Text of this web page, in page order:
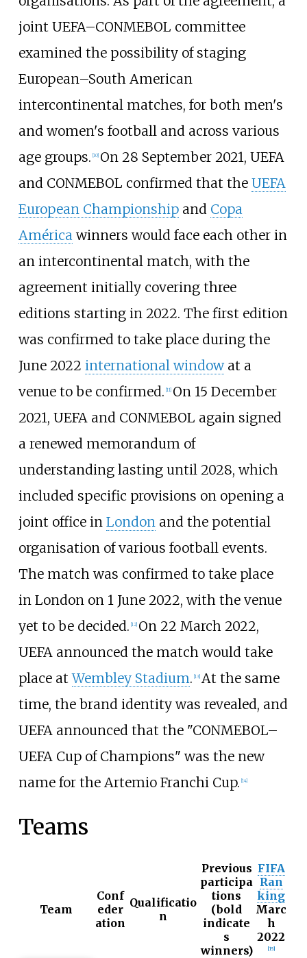
joint UEFA–CONMEBOL committee
examined the possibility of staging
European–South American
intercontinental matches, for both men's
and women's football and across various
age groups. [10] On 28 September 2021, UEFA
and CONMEBOL confirmed that the UEFA
European Championshipand Copa
América winners would face each other in
an intercontinental match, with the
agreement initially covering three
editions starting in 2022. The first edition
was confirmed to take place during the
June 2022 international windowat a
venue to be confirmed. [11] On 15 December
2021, UEFA and CONMEBOL again signed
a renewed memorandum of
understanding lasting until 2028, which
included specific provisions on opening a
joint office in London and the potential
organisation of various football events.
The match was confirmed to take place
in London on 1 June 2022, with the venue
yet to be decided. [12] On 22 March 2022,
UEFA announced the match would take
place atWembley Stadium. [13] At the same
time, the brand identity was revealed, and
UEFA announced that the "CONMEBOL–
UEFA Cup of Champions" was the new
name for the Artemio Franchi Cup. [14]
Teams
Team
Conf
eder
ation
Qualificatio
n
Previous
participa
tions
(bold
indicate
s
winners)
FIFA
Ran
king
Marc
h
2022
[15]